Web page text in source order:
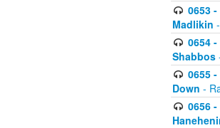
0653
Madlikin
0654
Shabbos
0655
Down -
0656